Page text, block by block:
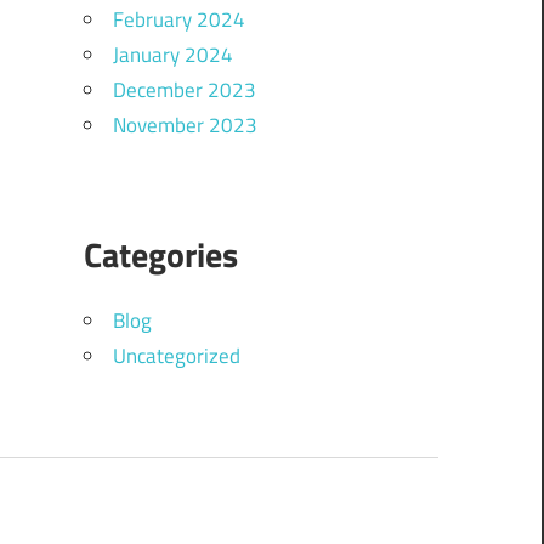
February 2024
January 2024
December 2023
November 2023
Categories
Blog
Uncategorized